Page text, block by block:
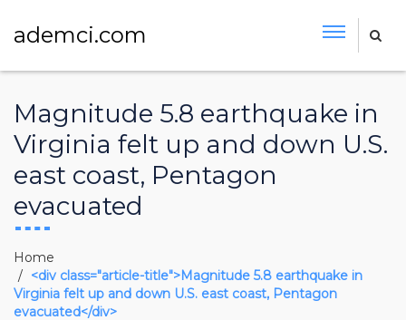
ademci.com
Magnitude 5.8 earthquake in
Virginia felt up and down U.S.
east coast, Pentagon
evacuated
Home
<div class="article-title">Magnitude 5.8 earthquake in
Virginia felt up and down U.S. east coast, Pentagon
evacuated</div>